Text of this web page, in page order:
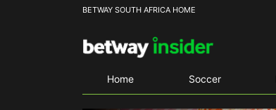
BETWAY SOUTH AFRICA HOME
Home Soccer